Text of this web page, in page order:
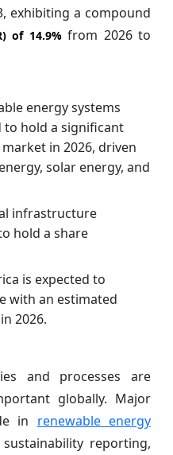
exhibiting a compound
of 14.9%from 2026 to
energy systems
to hold a significant
in 2026, driven
solar energy, and
infrastructure
hold a share
is expected to
with an estimated
in 2026.
and processes are
globally. Major
in renewable energy
reporting,